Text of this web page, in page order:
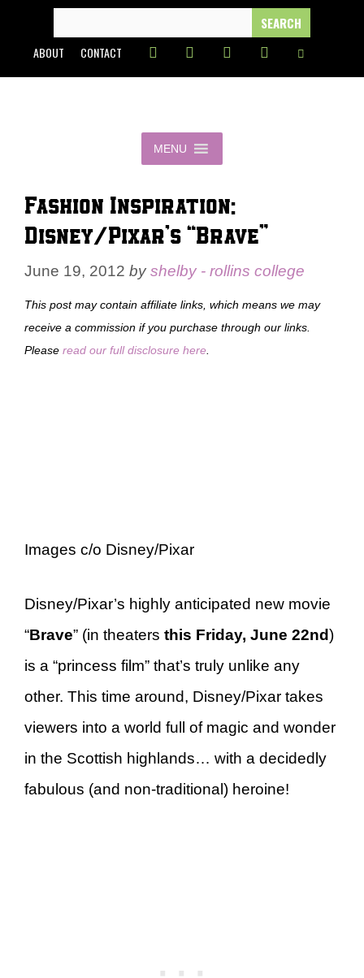
content
FOR:
ABOUT CONTACT
MENU
Fashion Inspiration:
Disney/Pixar’s “Brave”
June 19, 2012 byshelby - rollins college
This post may contain affiliate links, which means we may
receive a commission if you purchase through our links.
Please read our full disclosure here
Images c/o Disney/Pixar
Disney/Pixar’s highly anticipated new movie
“Brave” (in theaters this Friday, June 22nd)
is a “princess film” that’s truly unlike any
other. This time around, Disney/Pixar takes
viewers into a world full of magic and wonder
in the Scottish highlands… with a decidedly
fabulous (and non-traditional) heroine!